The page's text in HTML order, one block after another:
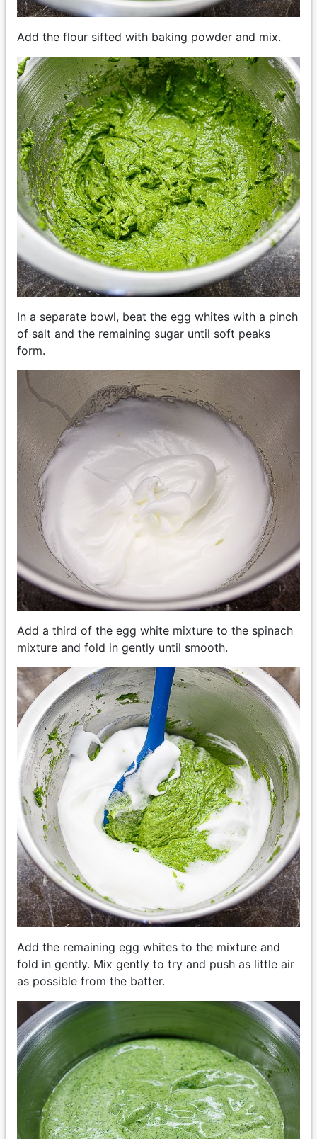
Add the flour sifted with baking powder and mix.
In a separate bowl, beat the egg whites with a pinch
of salt and the remaining sugar until soft peaks
form.
Add a third of the egg white mixture to the spinach
mixture and fold in gently until smooth.
Add the remaining egg whites to the mixture and
fold in gently. Mix gently to try and push as little air
as possible from the batter.